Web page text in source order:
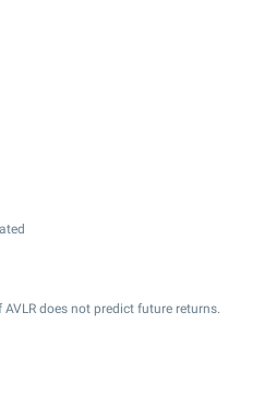
does not predict future returns.